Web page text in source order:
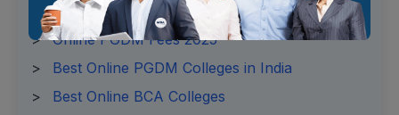
> Online BBA Fees 2025
> Online PGDM Fees 2025
>
Best Online PGDM Colleges in India
>
Best Online BCA Colleges